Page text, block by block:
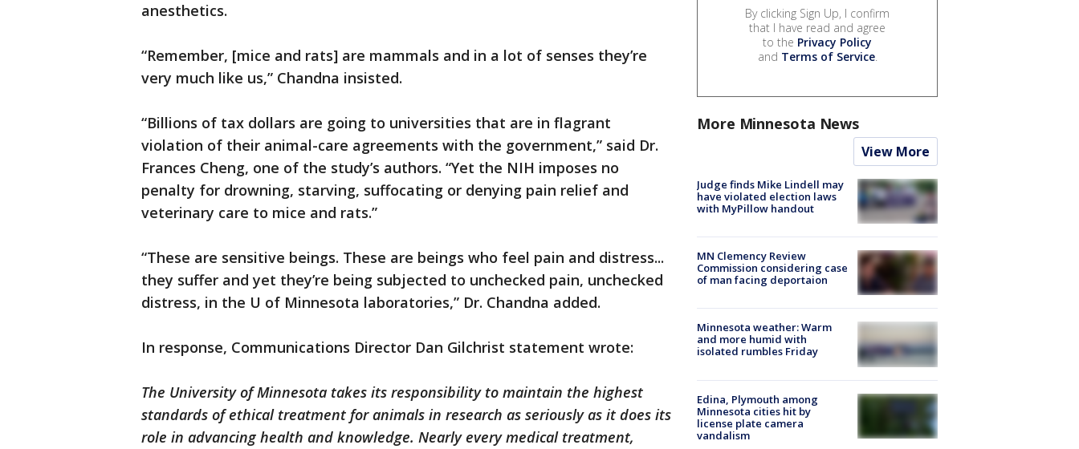
anesthetics.
“Remember, [mice and rats] are mammals and in a lot of senses they’re
very much like us,” Chandna insisted.
“Billions of tax dollars are going to universities that are in flagrant
violation of their animal-care agreements with the government,” said Dr.
Frances Cheng, one of the study’s authors. “Yet the NIH imposes no
penalty for drowning, starving, suffocating or denying pain relief and
veterinary care to mice and rats.”
“These are sensitive beings. These are beings who feel pain and distress...
they suffer and yet they’re being subjected to unchecked pain, unchecked
distress, in the U of Minnesota laboratories,” Dr. Chandna added.
In response, Communications Director Dan Gilchrist statement wrote:
The University of Minnesota takes its responsibility to maintain the highest
standards of ethical treatment for animals in research as seriously as it does its
role in advancing health and knowledge. Nearly every medical treatment,
By clicking Sign Up, I confirm
that I have read and agree
to the Privacy Policy
and Terms of Service.
More Minnesota News
View More
Judge finds Mike Lindell may
have violated election laws
with MyPillow handout
MN Clemency Review
Commission considering case
of man facing deportaion
Minnesota weather: Warm
and more humid with
isolated rumbles Friday
Edina, Plymouth among
Minnesota cities hit by
license plate camera
vandalism